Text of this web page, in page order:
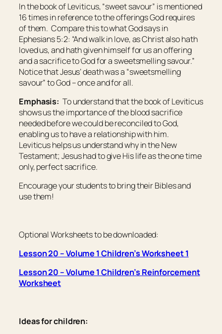
In the book of Leviticus, “sweet savour” is mentioned
16 times in reference to the offerings God requires
of them. Compare this to what God says in
Ephesians 5:2: “And walk in love, as Christ also hath
loved us, and hath given himself for us an offering
and a sacrifice to God for a sweetsmelling savour.”
Notice that Jesus’ death was a “sweetsmelling
savour” to God – once and for all.
Emphasis: To understand that the book of Leviticus
shows us the importance of the blood sacrifice
needed before we could be reconciled to God,
enabling us to have a relationship with him.
Leviticus helps us understand why in the New
Testament; Jesus had to give His life as the one time
only, perfect sacrifice.
Encourage your students to bring their Bibles and
use them!
Optional Worksheets to be downloaded:
Lesson 20 – Volume 1 Children’s Worksheet 1
Lesson 20 – Volume 1 Children’s Reinforcement
Worksheet
Ideas for children: